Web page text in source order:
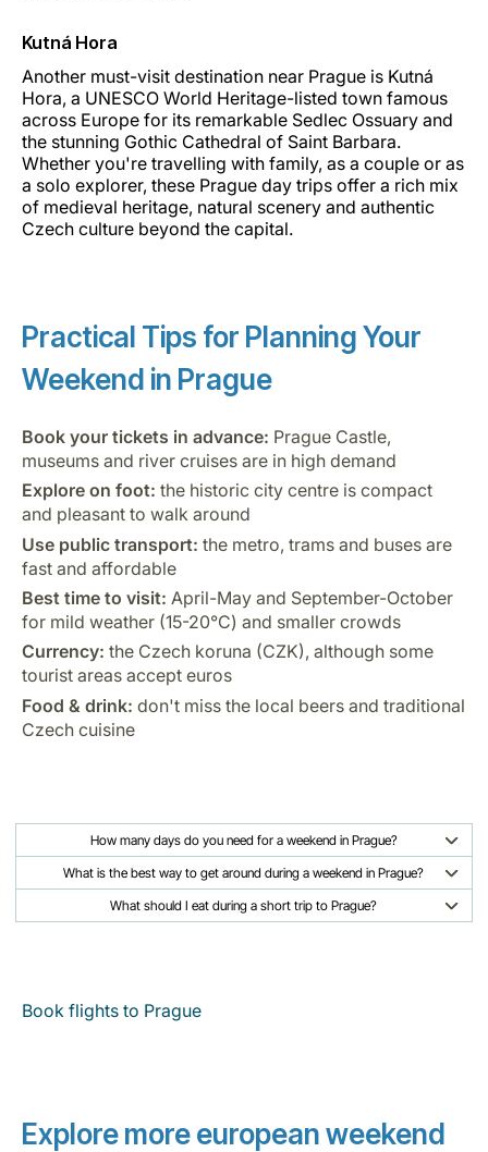
Kutná Hora
Another must-visit destination near Prague is Kutná
Hora, a UNESCO World Heritage-listed town famous
across Europe for its remarkable Sedlec Ossuary and
the stunning Gothic Cathedral of Saint Barbara.
Whether you're travelling with family, as a couple or as
a solo explorer, these Prague day trips offer a rich mix
of medieval heritage, natural scenery and authentic
Czech culture beyond the capital.
Practical Tips for Planning Your
Weekend in Prague
Book your tickets in advance: Prague Castle,
museums and river cruises are in high demand
Explore on foot: the historic city centre is compact
and pleasant to walk around
Use public transport: the metro, trams and buses are
fast and affordable
Best time to visit: April-May and September-October
for mild weather (15-20°C) and smaller crowds
Currency: the Czech koruna (CZK), although some
tourist areas accept euros
Food & drink: don't miss the local beers and traditional
Czech cuisine
How many days do you need for a weekend in Prague?
What is the best way to get around during a weekend in Prague?
What should I eat during a short trip to Prague?
Book flights to Prague
Explore more european weekend